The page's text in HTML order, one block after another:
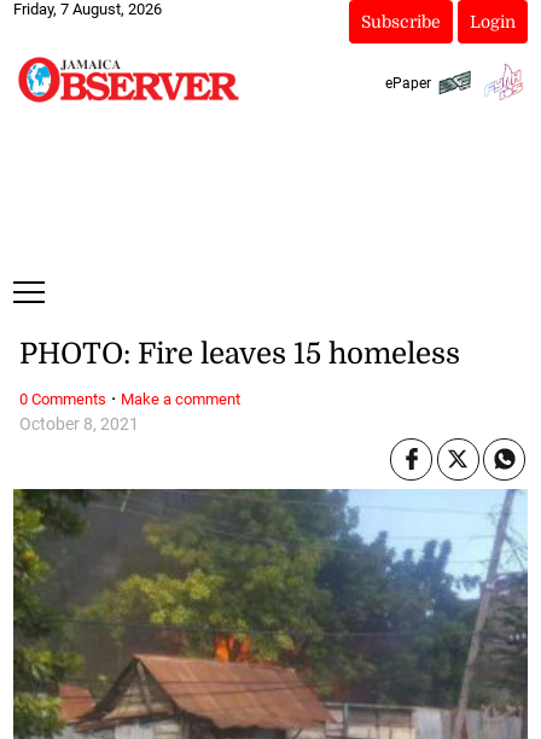
Friday, 7 August, 2026
Subscribe Login
ePaper
October 8, 2021
PHOTO: Fire leaves 15 homeless
0 Comments · Make a comment